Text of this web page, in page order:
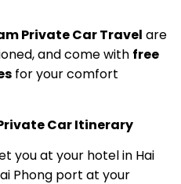
Private Car Travel
and come withfree
for your comfort
Car Itinerary
you at your hotel in Hai
Phong port at your